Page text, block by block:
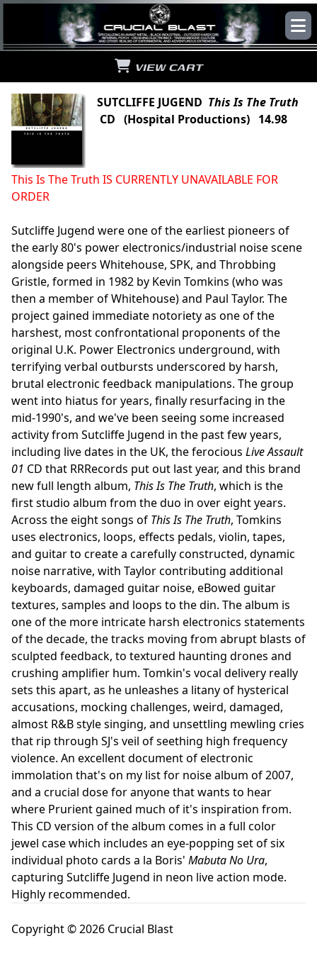
VIEW CART
SUTCLIFFE JUGEND This Is The Truth
CD (Hospital Productions) 14.98
This Is The Truth IS CURRENTLY UNAVAILABLE FOR
ORDER
Sutcliffe Jugend were one of the earliest pioneers of
the early 80's power electronics/industrial noise scene
alongside peers Whitehouse, SPK, and Throbbing
Gristle, formed in 1982 by Kevin Tomkins (who was
then a member of Whitehouse) and Paul Taylor. The
project gained immediate notoriety as one of the
harshest, most confrontational proponents of the
original U.K. Power Electronics underground, with
terrifying verbal outbursts underscored by harsh,
brutal electronic feedback manipulations. The group
went into hiatus for years, finally resurfacing in the
mid-1990's, and we've been seeing some increased
activity from Sutcliffe Jugend in the past few years,
including live dates in the UK, the ferocious Live Assault
01 CD that RRRecords put out last year, and this brand
new full length album, This Is The Truth, which is the
first studio album from the duo in over eight years.
Across the eight songs of This Is The Truth, Tomkins
uses electronics, loops, effects pedals, violin, tapes,
and guitar to create a carefully constructed, dynamic
noise narrative, with Taylor contributing additional
keyboards, damaged guitar noise, eBowed guitar
textures, samples and loops to the din. The album is
one of the more intricate harsh electronics statements
of the decade, the tracks moving from abrupt blasts of
sculpted feedback, to textured haunting drones and
crushing amplifier hum. Tomkin's vocal delivery really
sets this apart, as he unleashes a litany of hysterical
accusations, mocking challenges, weird, damaged,
almost R&B style singing, and unsettling mewling cries
that rip through SJ's veil of seething high frequency
violence. An excellent document of electronic
immolation that's on my list for noise album of 2007,
and a crucial dose for anyone that wants to hear
where Prurient gained much of it's inspiration from.
This CD version of the album comes in a full color
jewel case which includes an eye-popping set of six
individual photo cards a la Boris' Mabuta No Ura,
capturing Sutcliffe Jugend in neon live action mode.
Highly recommended.
Copyright © 2026 Crucial Blast